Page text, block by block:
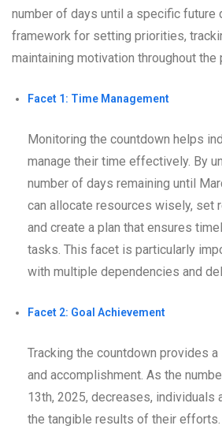
number of days until a specific future
framework for setting priorities,
maintaining motivation throughout the
Facet 1: Time Management
Monitoring the countdown helps
manage their time effectively. By
number of days remaining until
can allocate resources wisely, set
and create a plan that ensures
tasks. This facet is particularly
with multiple dependencies and
Facet 2: Goal Achievement
Tracking the countdown provides
and accomplishment. As the
13th, 2025, decreases, individuals
the tangible results of their